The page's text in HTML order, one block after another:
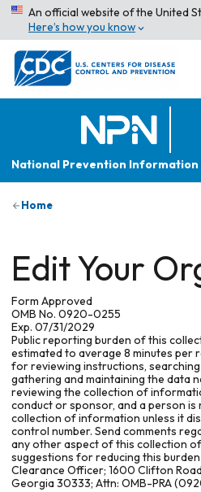
An official website of the United
Here’s how you know
National Prevention Information
Home
Edit Your
Form Approved
OMB No. 0920-0255
Exp. 07/31/2029
Public reporting burden of this
estimated to average 8 minutes per
for reviewing instructions,
gathering and maintaining the data
reviewing the collection of
conduct or sponsor, and a person
collection of information unless it
control number. Send comments
any other aspect of this collection
suggestions for reducing this burden
Clearance Officer; 1600 Clifton Road
Georgia 30333; Attn: OMB-PRA